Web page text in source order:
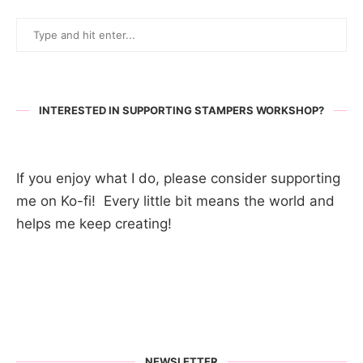
INTERESTED IN SUPPORTING STAMPERS WORKSHOP?
If you enjoy what I do, please consider supporting
me on Ko-fi! Every little bit means the world and
helps me keep creating!